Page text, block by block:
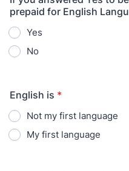
prepaid for English
Yes
No
English is *
Not my first language
My first language